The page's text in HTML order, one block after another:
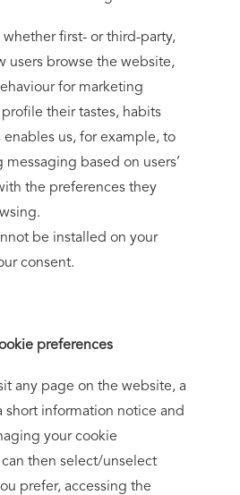
whether first- or third-party,
users browse the website,
for marketing
their tastes, habits
enables us, for example, to
based on users’
the preferences they
be installed on your
consent.
preferences
any page on the website, a
short information notice and
your cookie
then select/unselect
prefer, accessing the